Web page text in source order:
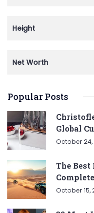
Height
Net Worth
Popular Posts
Global
October 24,
The Best
October 15,